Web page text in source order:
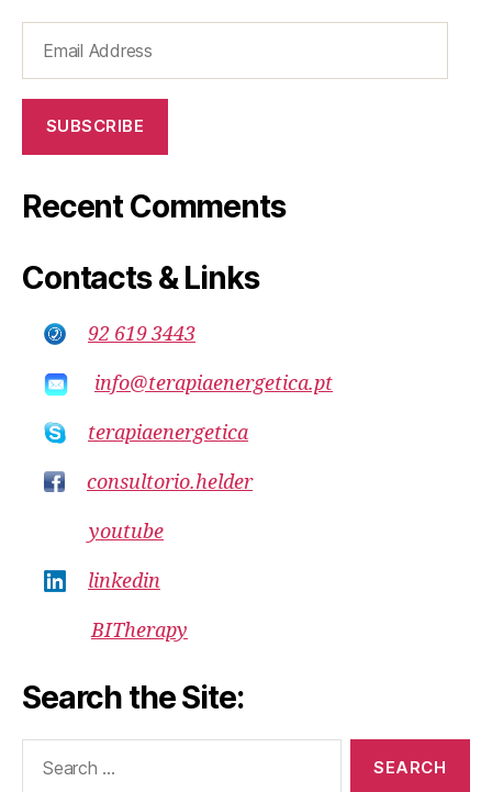
Address
SUBSCRIBE
Recent Comments
Contacts & Links
92 619 3443
info@terapiaenergetica.pt
terapiaenergetica
consultorio.helder
youtube
linkedin
BITherapy
Search the Site: